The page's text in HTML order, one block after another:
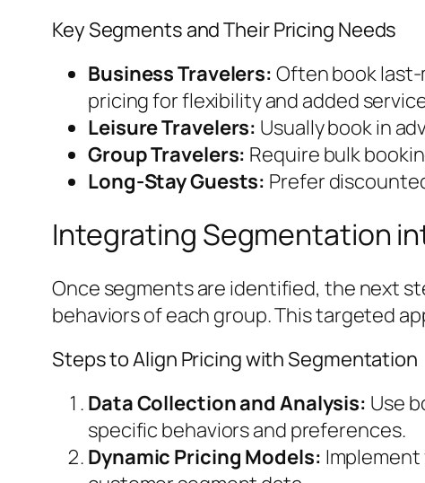
Key Segments and Their Pricing Needs
Business Travelers: Often book
pricing for flexibility and added
Leisure Travelers: Usually book in
Group Travelers: Require bulk
Long-Stay Guests: Prefer
Integrating Segmentation
Once segments are identified, the next
behaviors of each group. This targeted
Steps to Align Pricing with Segmentation
Data Collection and Analysis: Use
specific behaviors and preferences.
Dynamic Pricing Models: